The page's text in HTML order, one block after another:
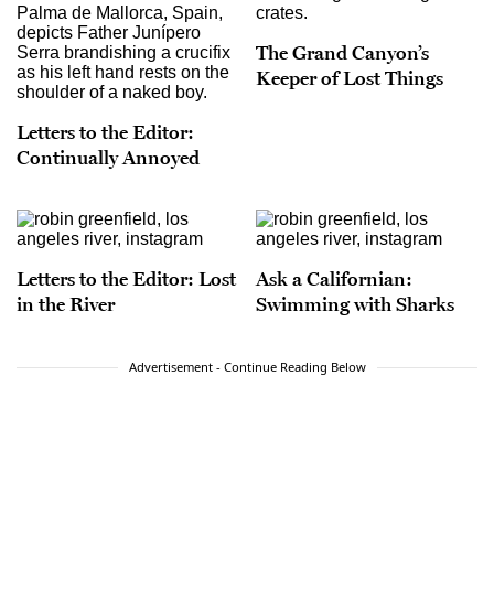
Letters to the Editor:
Continually Annoyed
The Grand Canyon’s
Keeper of Lost Things
Letters to the Editor: Lost
in the River
Ask a Californian:
Swimming with Sharks
Advertisement - Continue Reading Below